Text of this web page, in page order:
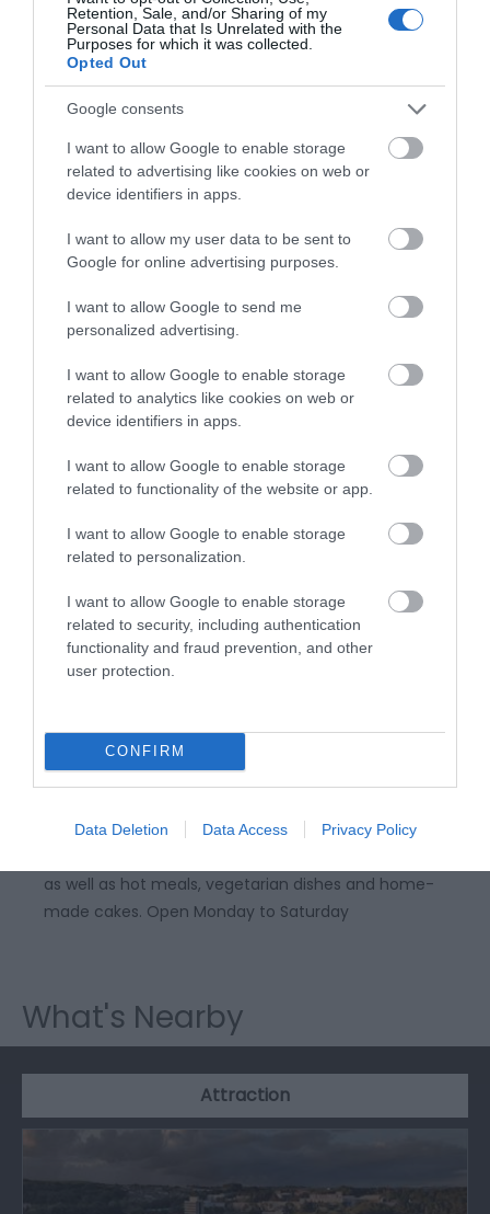
Retention, Sale, and/or Sharing of my
Personal Data that Is Unrelated with the
Purposes for which it was collected.
Opted Out
Google consents
I want to allow Google to enable storage
related to advertising like cookies on web or
device identifiers in apps.
I want to allow my user data to be sent to
Google for online advertising purposes.
I want to allow Google to send me
personalized advertising.
I want to allow Google to enable storage
related to analytics like cookies on web or
device identifiers in apps.
I want to allow Google to enable storage
related to functionality of the website or app.
I want to allow Google to enable storage
related to personalization.
I want to allow Google to enable storage
related to security, including authentication
functionality and fraud prevention, and other
user protection.
CONFIRM
Data Deletion Data Access Privacy Policy
National Library of Wales |
great libraries. It is a legal deposit library, and holds
the world's largest collection of works about Wales
and other Celtic nations.The glorious building offers
a spectacular backdrop to for your business event,
exhibition or meeting.
Abersywyth, Pen Dinas Cafe offers a wide selection
as well as hot meals, vegetarian dishes and home-
made cakes. Open Monday to Saturday
What's Nearby
Attraction